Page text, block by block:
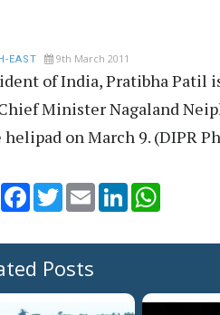
EAST 9th March 2011
of India, Pratibha Patil
Minister Nagaland
on March 9. (DIPR
Share Facebook
TwitterEmail LinkedIn
Posts